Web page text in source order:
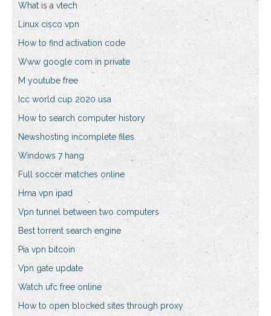
What is a vtech
Linux cisco vpn
How to find activation code
Www google com in private
M youtube free
Icc world cup 2020 usa
How to search computer history
Newshosting incomplete files
Windows 7 hang
Full soccer matches online
Hma vpn ipad
Vpn tunnel between two computers
Best torrent search engine
Pia vpn bitcoin
Vpn gate update
Watch ufc free online
How to open blocked sites through proxy